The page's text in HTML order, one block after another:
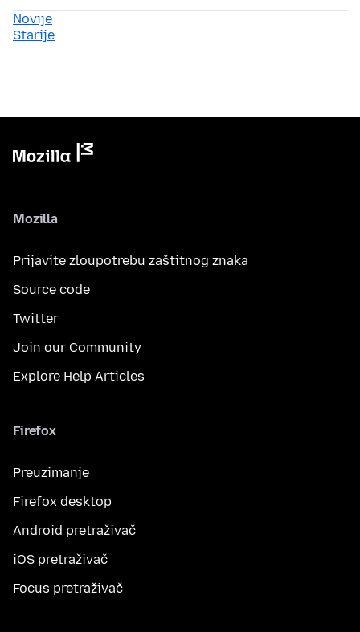
Novije
Starije
Mozilla
Prijavite zloupotrebu zaštitnog znaka
Source code
Twitter
Join our Community
Explore Help Articles
Firefox
Preuzimanje
Firefox desktop
Android pretraživač
iOS pretraživač
Focus pretraživač